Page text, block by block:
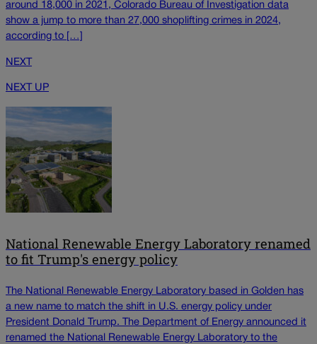
around 18,000 in 2021, Colorado Bureau of Investigation data
show a jump to more than 27,000 shoplifting crimes in 2024,
according to […]
NEXT
NEXT UP
National Renewable Energy Laboratory renamed
to fit Trump's energy policy
The National Renewable Energy Laboratory based in Golden has
a new name to match the shift in U.S. energy policy under
President Donald Trump. The Department of Energy announced it
renamed the National Renewable Energy Laboratory to the